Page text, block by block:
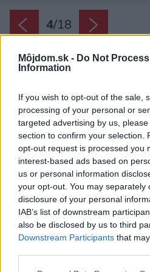
Môjdom.sk - Do Not
Information
If you wish to opt-out of the sale,
processing of your personal or
targeted advertising by us,
section to confirm your selection.
opt-out request is processed you
interest-based ads based on
us or personal information
your opt-out. You may separately
disclosure of your personal
IAB’s list of downstream
also be disclosed by us to third
Downstream Participants that
4/18